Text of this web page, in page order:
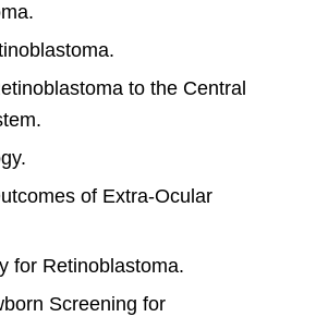
to the Central
of Extra-Ocular
for Retinoblastoma.
Screening for